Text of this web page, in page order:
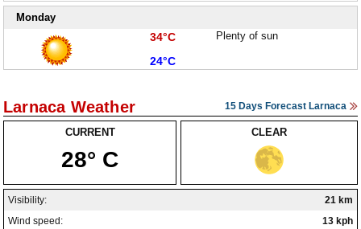
Monday
High:
34°C
Low:
24°C
Plenty of sun
Larnaca Weather 15 Days Forecast Larnaca
CURRENT
28° C
CLEAR
Visibility:
21 km
Wind speed:
13 kph